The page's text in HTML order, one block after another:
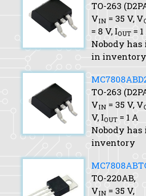
TO-263
VIN = 35 V, V
= 8 V, IOUT =
Nobody has
in inventory
TO-263
VIN = 35 V, V
V, IOUT = 1 A
Nobody
inventory
TO-220AB,
VIN = 35 V,